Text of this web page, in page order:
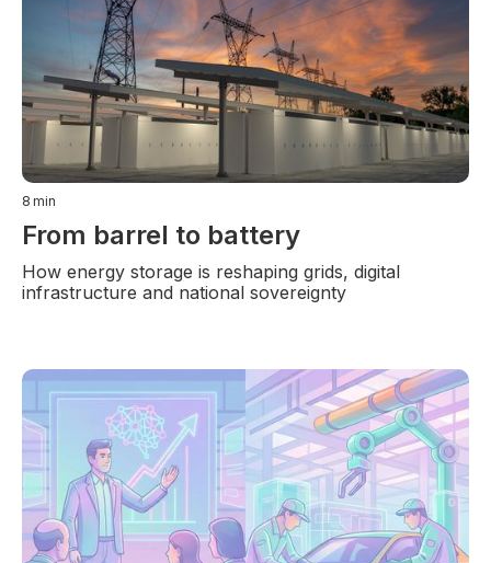
8 min
From barrel to battery
How energy storage is reshaping grids, digital
infrastructure and national sovereignty